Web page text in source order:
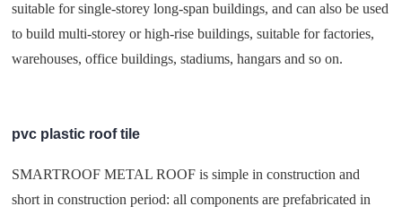
suitable for single-storey long-span buildings, and can also be used
to build multi-storey or high-rise buildings, suitable for factories,
warehouses, office buildings, stadiums, hangars and so on.
pvc plastic roof tile
SMARTROOF METAL ROOF is simple in construction and
short in construction period: all components are prefabricated in